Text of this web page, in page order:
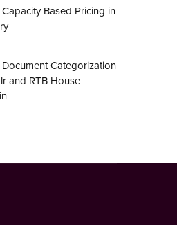
Based Pricing in
Categorization
and RTB House